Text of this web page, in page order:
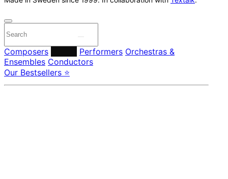
Composers Performers Orchestras &
Ensembles Conductors
Our Bestsellers ⭐